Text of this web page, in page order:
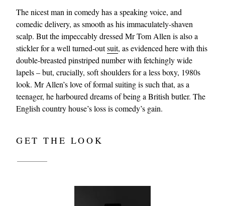
The nicest man in comedy has a speaking voice, and
comedic delivery, as smooth as his immaculately-shaven
scalp. But the impeccably dressed Mr Tom Allen is also a
stickler for a well turned-outsuit, as evidenced here with this
double-breasted pinstriped number with fetchingly wide
lapels – but, crucially, soft shoulders for a less boxy, 1980s
look. Mr Allen’s love of formal suiting is such that, as a
teenager, he harboured dreams of being a British butler. The
English country house’s loss is comedy’s gain.
GET THE LOOK